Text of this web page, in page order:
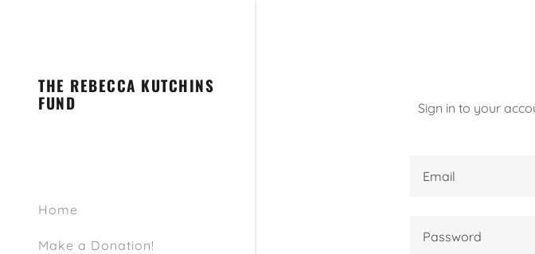
THE REBECCA KUTCHINS
FUND
Home
Make a Donation!
Sign in to your